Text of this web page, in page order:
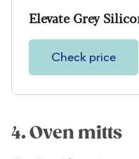
Elevate Grey
Check price
4. Oven mitts